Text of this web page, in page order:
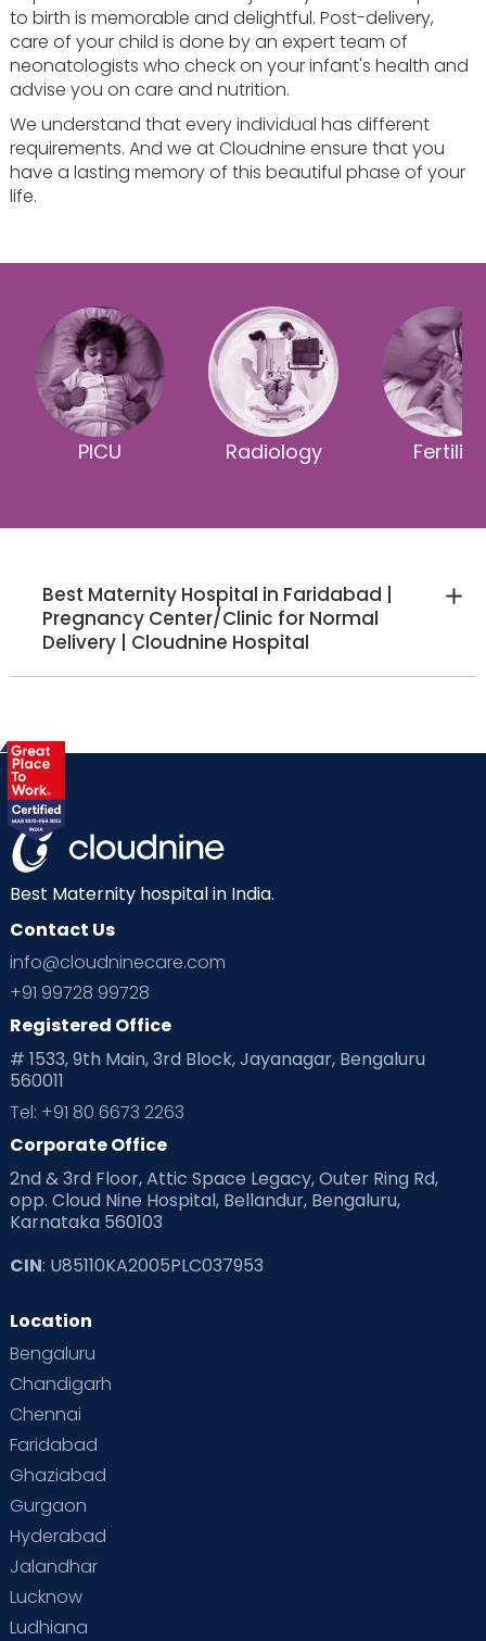
to birth is memorable and delightful. Post-delivery,
care of your child is done by an expert team of
neonatologists who check on your infant's health and
advise you on care and nutrition.
We understand that every individual has different
requirements. And we at Cloudnine ensure that you
have a lasting memory of this beautiful phase of your
life.
PICU Radiology Fertility
Best Maternity Hospital in Faridabad |
Pregnancy Center/Clinic for Normal
Delivery | Cloudnine Hospital
Best Maternity hospital in India.
Contact Us
info@cloudninecare.com
+91 99728 99728
Registered Office
# 1533, 9th Main, 3rd Block, Jayanagar, Bengaluru
560011
Tel: +91 80 6673 2263
Corporate Office
2nd & 3rd Floor, Attic Space Legacy, Outer Ring Rd,
opp. Cloud Nine Hospital, Bellandur, Bengaluru,
Karnataka 560103
CIN: U85110KA2005PLC037953
Location
Bengaluru
Chandigarh
Chennai
Faridabad
Ghaziabad
Gurgaon
Hyderabad
Jalandhar
Lucknow
Ludhiana